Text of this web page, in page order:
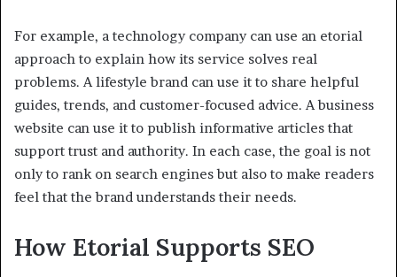
For example, a technology company can use an etorial
approach to explain how its service solves real
problems. A lifestyle brand can use it to share helpful
guides, trends, and customer-focused advice. A business
website can use it to publish informative articles that
support trust and authority. In each case, the goal is not
only to rank on search engines but also to make readers
feel that the brand understands their needs.
How Etorial Supports SEO